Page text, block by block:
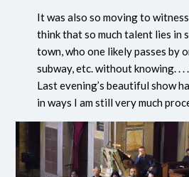
It was also so moving to
think that so much talent lies in
town, who one likely passes by
subway, etc. without knowing. . .
Last evening’s beautiful show
in ways I am still very much